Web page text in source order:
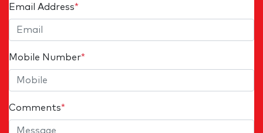
Email Address*
Mobile Number*
Comments*